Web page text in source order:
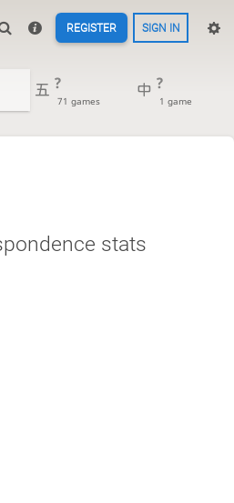
REGISTER SIGN IN
?
71 games
?
1 game
stats